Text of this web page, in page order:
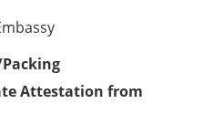
Attestation from